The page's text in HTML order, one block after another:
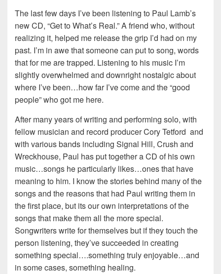
The last few days I’ve been listening to Paul Lamb’s
new CD, “Get to What’s Real.” A friend who, without
realizing it, helped me release the grip I’d had on my
past. I’m in awe that someone can put to song, words
that for me are trapped. Listening to his music I’m
slightly overwhelmed and downright nostalgic about
where I’ve been…how far I’ve come and the “good
people” who got me here.
After many years of writing and performing solo, with
fellow musician and record producer Cory Tetford and
with various bands including Signal Hill, Crush and
Wreckhouse, Paul has put together a CD of his own
music…songs he particularly likes…ones that have
meaning to him. I know the stories behind many of the
songs and the reasons that had Paul writing them in
the first place, but its our own interpretations of the
songs that make them all the more special.
Songwriters write for themselves but if they touch the
person listening, they’ve succeeded in creating
something special….something truly enjoyable…and
in some cases, something healing.